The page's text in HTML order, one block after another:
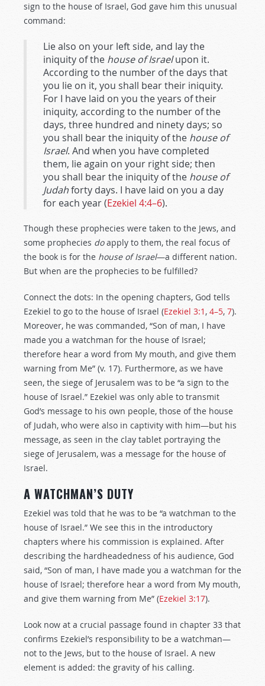
sign to the house of Israel, God gave him this unusual
command:
Lie also on your left side, and lay the
iniquity of the house of Israelupon it.
According to the number of the days that
you lie on it, you shall bear their iniquity.
For I have laid on you the years of their
iniquity, according to the number of the
days, three hundred and ninety days; so
you shall bear the iniquity of the house of
Israel. And when you have completed
them, lie again on your right side; then
you shall bear the iniquity of the house of
Judahforty days. I have laid on you a day
for each year (Ezekiel 4:4–6).
Though these prophecies were taken to the Jews, and
some prophecies doapply to them, the real focus of
the book is for the house of Israel—a different nation.
But when are the prophecies to be fulfilled?
Connect the dots: In the opening chapters, God tells
Ezekiel to go to the house of Israel (Ezekiel 3:1 , 4–5, 7).
Moreover, he was commanded, “Son of man, I have
made you a watchman for the house of Israel;
therefore hear a word from My mouth, and give them
warning from Me” (v. 17). Furthermore, as we have
seen, the siege of Jerusalem was to be “a sign to the
house of Israel.” Ezekiel was only able to transmit
God’s message to his own people, those of the house
of Judah, who were also in captivity with him—but his
message, as seen in the clay tablet portraying the
siege of Jerusalem, was a message for the house of
Israel.
A WATCHMAN’S DUTY
Ezekiel was told that he was to be “a watchman to the
house of Israel.” We see this in the introductory
chapters where his commission is explained. After
describing the hardheadedness of his audience, God
said, “Son of man, I have made you a watchman for the
house of Israel; therefore hear a word from My mouth,
and give them warning from Me” (Ezekiel 3:17).
Look now at a crucial passage found in chapter 33 that
confirms Ezekiel’s responsibility to be a watchman—
not to the Jews, but to the house of Israel. A new
element is added: the gravity of his calling.